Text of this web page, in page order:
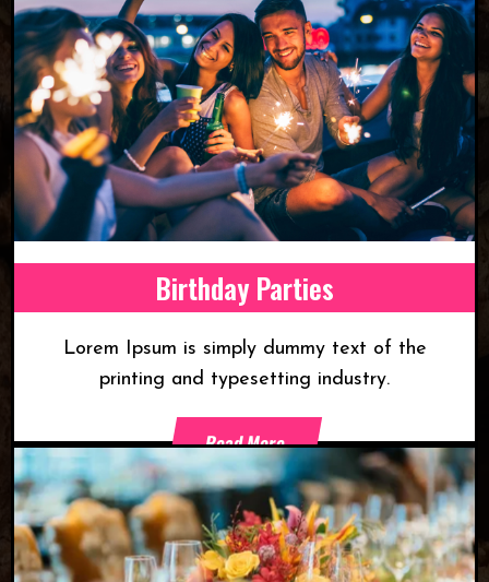
Birthday Parties
Lorem Ipsum is simply dummy text of the
printing and typesetting industry.
Read More